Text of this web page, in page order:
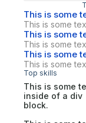
This is some
This is some
This is some
This is some
This is some
This is some
Top skills
This is some
inside of a div
block.